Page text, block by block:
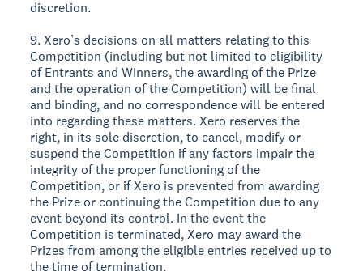
discretion.
9. Xero’s decisions on all matters relating to this
Competition (including but not limited to eligibility
of Entrants and Winners, the awarding of the Prize
and the operation of the Competition) will be final
and binding, and no correspondence will be entered
into regarding these matters. Xero reserves the
right, in its sole discretion, to cancel, modify or
suspend the Competition if any factors impair the
integrity of the proper functioning of the
Competition, or if Xero is prevented from awarding
the Prize or continuing the Competition due to any
event beyond its control. In the event the
Competition is terminated, Xero may award the
Prizes from among the eligible entries received up to
the time of termination.